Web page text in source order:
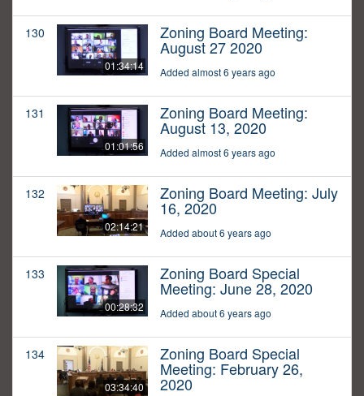
130
01:34:14
Zoning Board Meeting:
August 27 2020
Added almost 6 years ago
131
01:01:56
Zoning Board Meeting:
August 13, 2020
Added almost 6 years ago
132
02:14:21
Zoning Board Meeting: July
16, 2020
Added about 6 years ago
133
00:28:32
Zoning Board Special
Meeting: June 28, 2020
Added about 6 years ago
134
03:34:40
Zoning Board Special
Meeting: February 26,
2020